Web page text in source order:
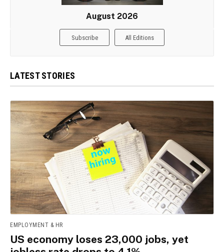
August 2026
Subscribe All Editions
LATEST STORIES
EMPLOYMENT & HR
US economy loses 23,000 jobs, yet